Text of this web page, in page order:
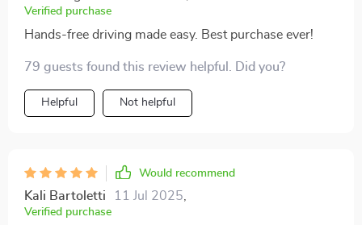
Verified purchase
Hands-free driving made easy. Best purchase ever!
79 guests found this review helpful. Did you?
Helpful Not helpful
Would recommend
Kali Bartoletti 11 Jul 2025,
Verified purchase